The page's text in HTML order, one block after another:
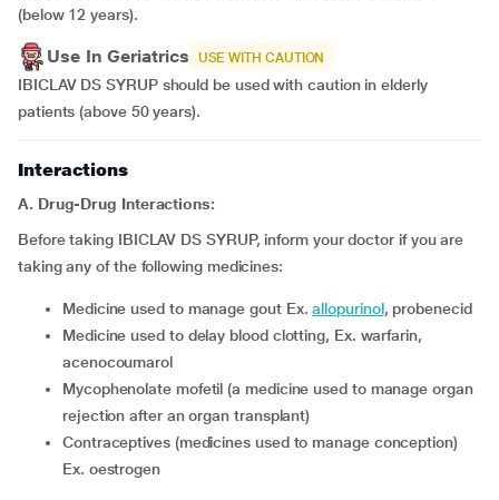
(below 12 years).
Use In Geriatrics USE WITH CAUTION
IBICLAV DS SYRUP should be used with caution in elderly
patients (above 50 years).
Interactions
A. Drug-Drug Interactions:
Before taking IBICLAV DS SYRUP, inform your doctor if you are
taking any of the following medicines:
medicine used to manage gout Ex.allopurinol, probenecid
medicine used to delay blood clotting, Ex. warfarin,
acenocoumarol
mycophenolate mofetil (a medicine used to manage organ
rejection after an organ transplant)
contraceptives (medicines used to manage conception)
Ex. oestrogen